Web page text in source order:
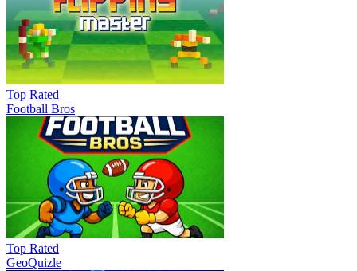
Top Rated
Football Bros
Top Rated
GeoQuizle